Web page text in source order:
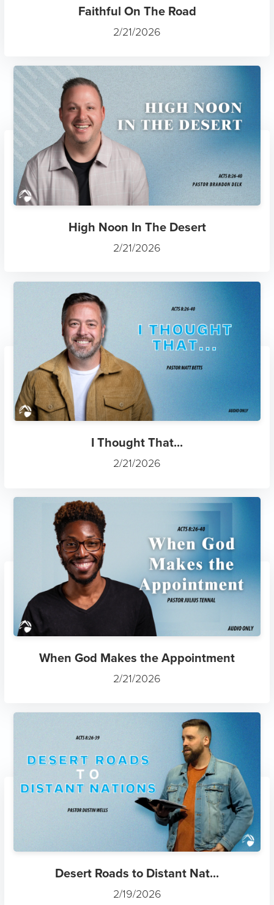
Faithful On The Road
2/21/2026
High Noon In The Desert
2/21/2026
I Thought That...
2/21/2026
When God Makes the Appointment
2/21/2026
Desert Roads to Distant Nat...
2/19/2026